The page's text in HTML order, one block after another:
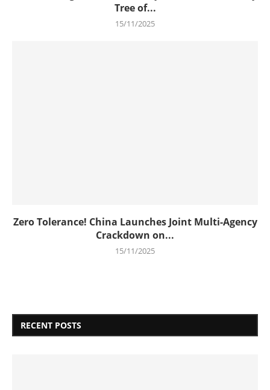
Tree of...
15/11/2025
Zero Tolerance! China Launches Joint Multi-Agency
Crackdown on...
15/11/2025
RECENT POSTS